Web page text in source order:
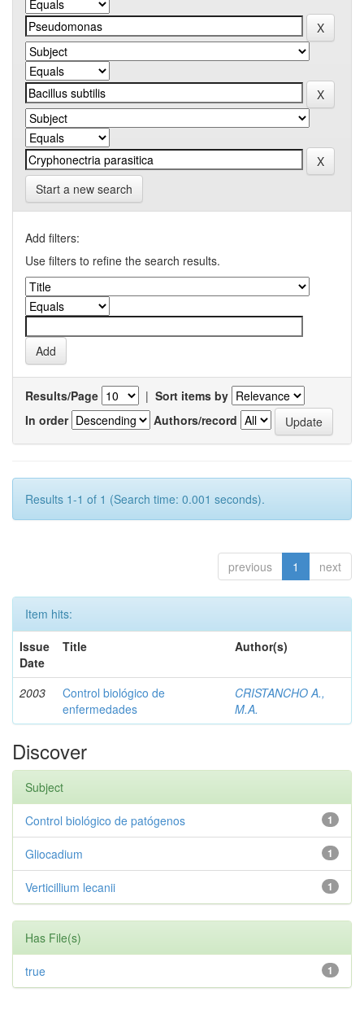
Start a new search
Add filters:
Use filters to refine the search results.
Results/Page | Sort items by
In order
Authors/record
Results 1-1 of 1 (Search time: 0.001 seconds).
previous 1 next
Item hits:
Issue
Date
Title Author(s)
2003
Control biológico de
enfermedades
CRISTANCHO A.,
M.A.
Discover
Subject
1
Control biológico de patógenos
1
Gliocadium
1
Verticillium lecanii
Has File(s)
1
true